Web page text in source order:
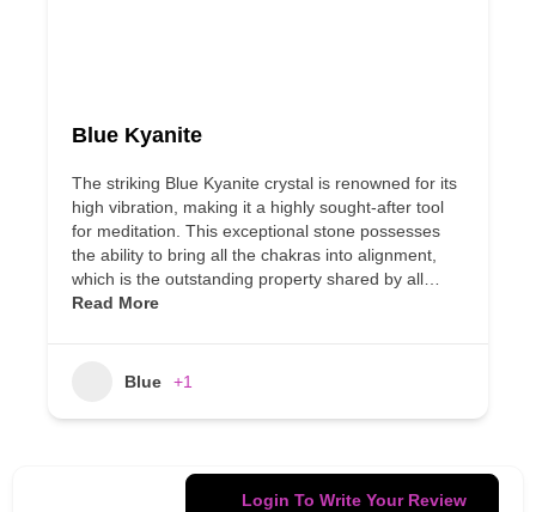
Blue Kyanite
The striking Blue Kyanite crystal is renowned for its
high vibration, making it a highly sought-after tool
for meditation. This exceptional stone possesses
the ability to bring all the chakras into alignment,
which is the outstanding property shared by all…
Read More
Blue +1
Login To Write Your Review